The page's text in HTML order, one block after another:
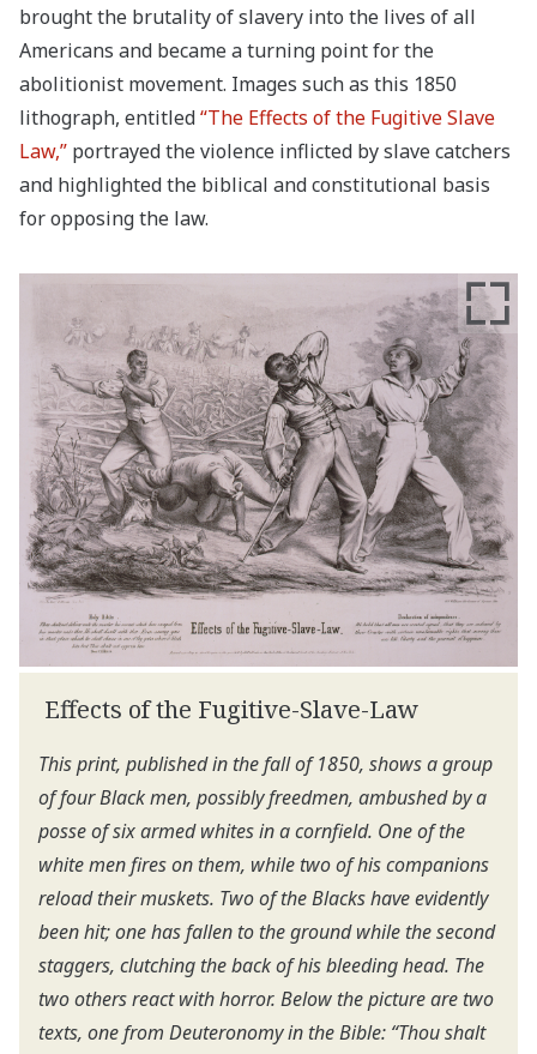
brought the brutality of slavery into the lives of all
Americans and became a turning point for the
abolitionist movement. Images such as this 1850
lithograph, entitled“The Effects of the Fugitive Slave
Law,” portrayed the violence inflicted by slave catchers
and highlighted the biblical and constitutional basis
for opposing the law.
Effects of the Fugitive-Slave-Law
This print, published in the fall of 1850, shows a group
of four Black men, possibly freedmen, ambushed by a
posse of six armed whites in a cornfield. One of the
white men fires on them, while two of his companions
reload their muskets. Two of the Blacks have evidently
been hit; one has fallen to the ground while the second
staggers, clutching the back of his bleeding head. The
two others react with horror. Below the picture are two
texts, one from Deuteronomy in the Bible: “Thou shalt